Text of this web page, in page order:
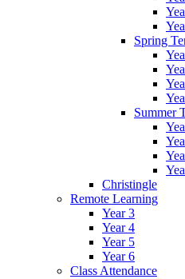
Spring
Summer
Christingle
Remote Learning
Year 3
Year 4
Year 5
Year 6
Class Attendance